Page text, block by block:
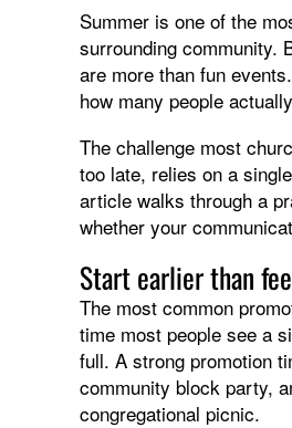
Summer is one of the
surrounding community.
are more than fun
how many people
The challenge most
too late, relies on a
article walks through a
whether your
Start earlier than
The most common
time most people see a
full. A strong promotion
community block party,
congregational picnic.